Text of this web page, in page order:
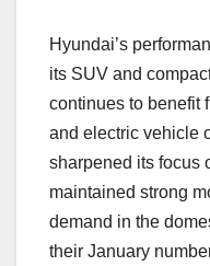
Hyundai’s
its SUV and
continues to benefit
and electric vehicle
sharpened its focus
maintained strong
demand in the
their January